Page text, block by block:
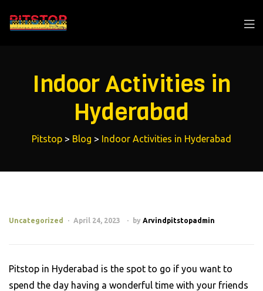
Indoor Activities in
Hyderabad
Pitstop > Blog > Indoor Activities in Hyderabad
Uncategorized April 24, 2023 by Arvindpitstopadmin
Pitstop in Hyderabad is the spot to go if you want to
spend the day having a wonderful time with your friends